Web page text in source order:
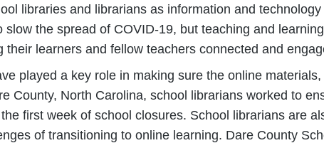
libraries and librarians as information and
the spread of COVID-19, but teaching and
learners and fellow teachers connected and
played a key role in making sure the online
County, North Carolina, school librarians worked to
first week of school closures. School librarians are
of transitioning to online learning. Dare County